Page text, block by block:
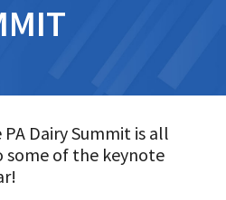
Dairy Summit is all
some of the keynote